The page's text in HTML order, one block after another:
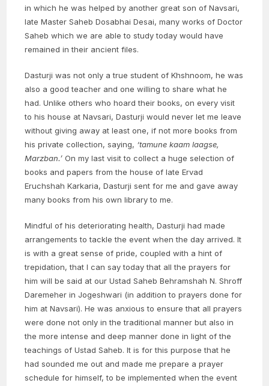
in which he was helped by another great son of Navsari,
late Master Saheb Dosabhai Desai, many works of Doctor
Saheb which we are able to study today would have
remained in their ancient files.
Dasturji was not only a true student of Khshnoom, he was
also a good teacher and one willing to share what he
had. Unlike others who hoard their books, on every visit
to his house at Navsari, Dasturji would never let me leave
without giving away at least one, if not more books from
his private collection, saying, ‘tamune kaam laagse,
Marzban.’ On my last visit to collect a huge selection of
books and papers from the house of late Ervad
Eruchshah Karkaria, Dasturji sent for me and gave away
many books from his own library to me.
Mindful of his deteriorating health, Dasturji had made
arrangements to tackle the event when the day arrived. It
is with a great sense of pride, coupled with a hint of
trepidation, that I can say today that all the prayers for
him will be said at our Ustad Saheb Behramshah N. Shroff
Daremeher in Jogeshwari (in addition to prayers done for
him at Navsari). He was anxious to ensure that all prayers
were done not only in the traditional manner but also in
the more intense and deep manner done in light of the
teachings of Ustad Saheb. It is for this purpose that he
had sounded me out and made me prepare a prayer
schedule for himself, to be implemented when the event